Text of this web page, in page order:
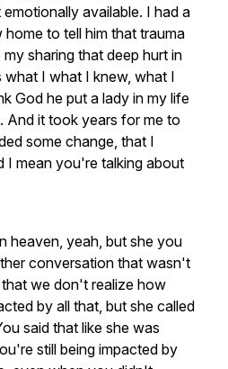
emotionally available. I had a
home to tell him that trauma
my sharing that deep hurt in
what I what I knew, what I
God he put a lady in my life
And it took years for me to
some change, that I
I mean you're talking about
heaven, yeah, but she you
conversation that wasn't
that we don't realize how
by all that, but she called
said that like she was
still being impacted by